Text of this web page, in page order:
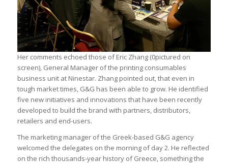
Her comments echoed those of Eric Zhang (0pictured on
screen), General Manager of the printing consumables
business unit at Ninestar. Zhang pointed out, that even in
tough market times, G&G has been able to grow. He identified
five new initiatives and innovations that have been recently
developed to build the brand with partners, distributors,
retailers and end-users.
The marketing manager of the Greek-based G&G agency
welcomed the delegates on the morning of day 2. He reflected
on the rich thousands-year history of Greece, something the